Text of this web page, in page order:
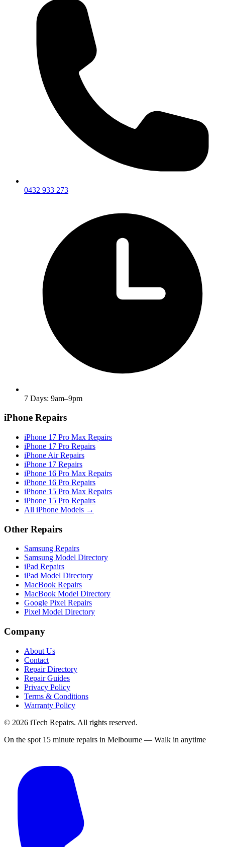
0432 933 273
7 Days: 9am–9pm
iPhone Repairs
iPhone 17 Pro Max Repairs
iPhone 17 Pro Repairs
iPhone Air Repairs
iPhone 17 Repairs
iPhone 16 Pro Max Repairs
iPhone 16 Pro Repairs
iPhone 15 Pro Max Repairs
iPhone 15 Pro Repairs
All iPhone Models →
Other Repairs
Samsung Repairs
Samsung Model Directory
iPad Repairs
iPad Model Directory
MacBook Repairs
MacBook Model Directory
Google Pixel Repairs
Pixel Model Directory
Company
About Us
Contact
Repair Directory
Repair Guides
Privacy Policy
Terms & Conditions
Warranty Policy
© 2026 iTech Repairs. All rights reserved.
On the spot 15 minute repairs in Melbourne — Walk in anytime